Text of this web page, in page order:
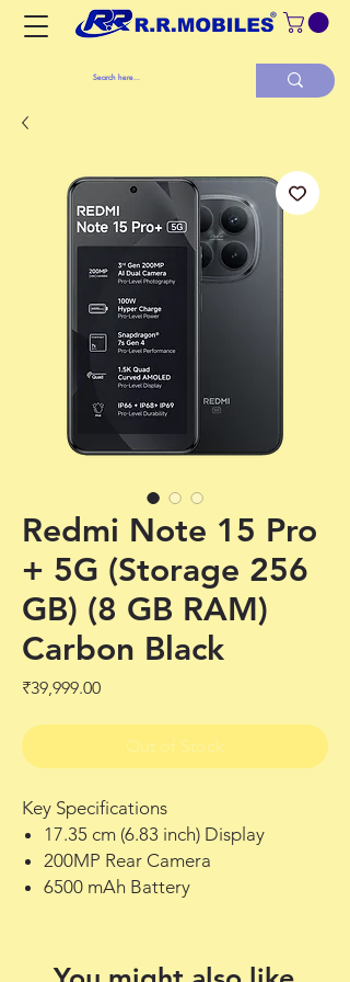
Redmi Note 15 Pro
+ 5G (Storage 256
GB) (8 GB RAM)
Carbon Black
₹39,999.00Price
Out of Stock
Key Specifications
17.35 cm (6.83 inch) Display
200MP Rear Camera
6500 mAh Battery